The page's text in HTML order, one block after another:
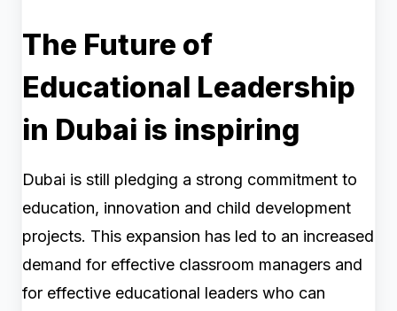
The Future of
Educational Leadership
in Dubai is inspiring
Dubai is still pledging a strong commitment to
education, innovation and child development
projects. This expansion has led to an increased
demand for effective classroom managers and
for effective educational leaders who can